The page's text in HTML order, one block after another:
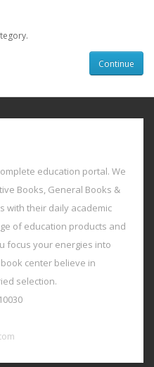
Continue
education portal. We
Books, General Books &
with their daily academic
of education products and
focus your energies into
center believe in
selection.